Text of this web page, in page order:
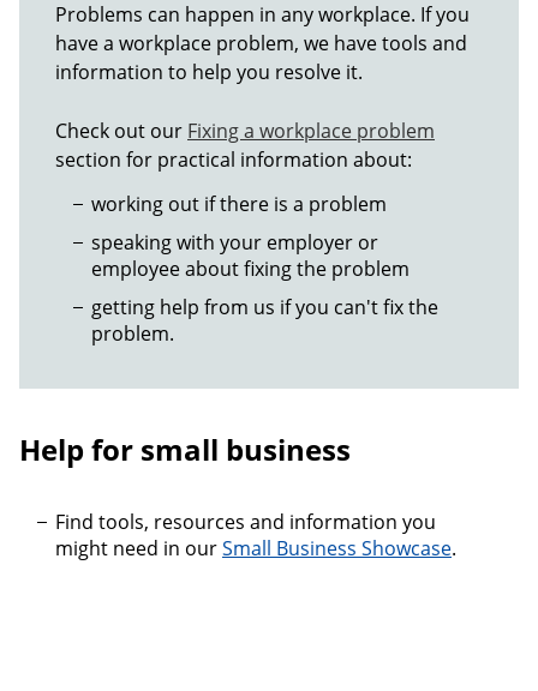
Problems can happen in any workplace. If you
have a workplace problem, we have tools and
information to help you resolve it.
Check out our Fixing a workplace problem
section for practical information about:
working out if there is a problem
speaking with your employer or
employee about fixing the problem
getting help from us if you can't fix the
problem.
Help for small business
Find tools, resources and information you
might need in ourSmall Business Showcase.